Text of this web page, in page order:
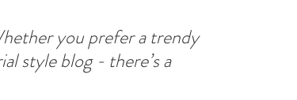
you prefer a trendy
style blog - there’s a